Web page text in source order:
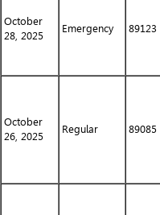
October
28, 2025
Emergency 89123
October
26, 2025
Regular 89085